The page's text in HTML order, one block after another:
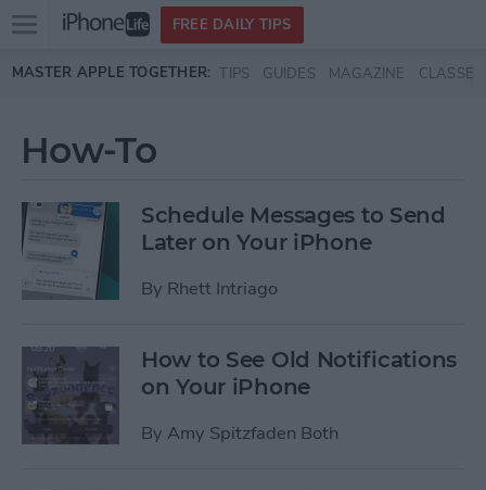
Skip to main content
Open
menu
FREE DAILY TIPS
MASTER APPLE TOGETHER: TIPS GUIDES MAGAZINE CLASSES
How-To
Schedule Messages to Send
Later on Your iPhone
By Rhett Intriago
How to See Old Notifications
on Your iPhone
By Amy Spitzfaden Both